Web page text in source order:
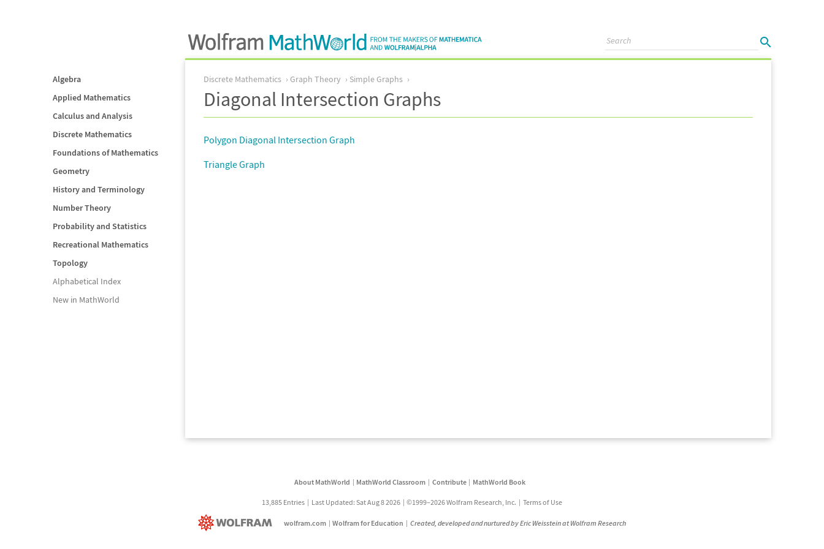
Algebra
Applied Mathematics
Calculus and Analysis
Discrete Mathematics
Foundations of Mathematics
Geometry
History and Terminology
Number Theory
Probability and Statistics
Recreational Mathematics
Topology
Alphabetical Index
New in MathWorld
Discrete Mathematics Graph Theory Simple Graphs
Diagonal Intersection Graphs
Polygon Diagonal Intersection Graph
Triangle Graph
About MathWorld MathWorld Classroom Contribute MathWorld Book
13,885 Entries Last Updated: Sat Aug 8 2026 ©1999–2026 Wolfram Research, Inc. Terms of Use
wolfram.com Wolfram for Education Created, developed and nurtured by Eric Weisstein at Wolfram Research